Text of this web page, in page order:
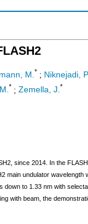
M. * ; Niknejadi, P.
* ; Zemella, J.*
since 2014. In the
main undulator wavelength
down to 1.33 nm with
with beam, the